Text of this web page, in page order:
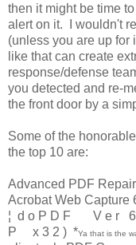
then it might be time
alert on it. I wouldn't
(unless you are up for
like that can create
response/defense
you detected and re-
the front door by a
Some of the
the top 10 are:
Advanced PDF
Acrobat Web Capture
¦ d o P D F V e r 6
P x 3 2 ) *Ya that is the